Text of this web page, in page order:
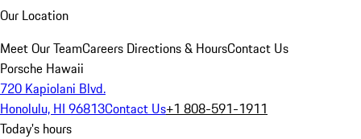
Our Location
Meet Our TeamCareers Directions & HoursContact Us
Porsche Hawaii
720 Kapiolani Blvd.
Honolulu, HI 96813Contact Us+1 808-591-1911
Today's hours